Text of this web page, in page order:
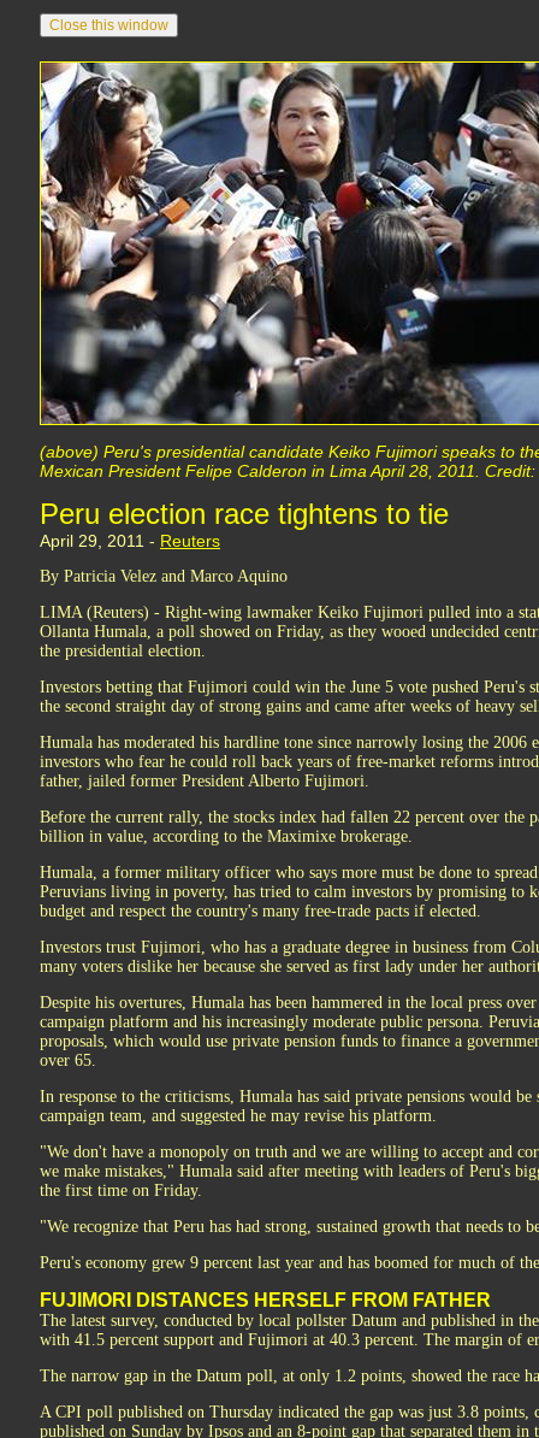
(above) Peru's presidential candidate Keiko Fujimori speaks to
Mexican President Felipe Calderon in Lima April 28, 2011.
Peru election race tightens to tie
April 29, 2011 - Reuters
By Patricia Velez and Marco Aquino
LIMA (Reuters) - Right-wing lawmaker Keiko Fujimori pulled into a
Ollanta Humala, a poll showed on Friday, as they wooed undecided
the presidential election.
Investors betting that Fujimori could win the June 5 vote pushed Peru's
the second straight day of strong gains and came after weeks of heavy
Humala has moderated his hardline tone since narrowly losing the 2006
investors who fear he could roll back years of free-market reforms
father, jailed former President Alberto Fujimori.
Before the current rally, the stocks index had fallen 22 percent over the
billion in value, according to the Maximixe brokerage.
Humala, a former military officer who says more must be done to
Peruvians living in poverty, has tried to calm investors by promising to
budget and respect the country's many free-trade pacts if elected.
Investors trust Fujimori, who has a graduate degree in business from
many voters dislike her because she served as first lady under her
Despite his overtures, Humala has been hammered in the local press
campaign platform and his increasingly moderate public persona.
proposals, which would use private pension funds to finance a
over 65.
In response to the criticisms, Humala has said private pensions would be
campaign team, and suggested he may revise his platform.
"We don't have a monopoly on truth and we are willing to accept and
we make mistakes," Humala said after meeting with leaders of Peru's
the first time on Friday.
"We recognize that Peru has had strong, sustained growth that needs to
Peru's economy grew 9 percent last year and has boomed for much of
FUJIMORI DISTANCES HERSELF FROM FATHER
The latest survey, conducted by local pollster Datum and published in
with 41.5 percent support and Fujimori at 40.3 percent. The margin of
The narrow gap in the Datum poll, at only 1.2 points, showed the race
A CPI poll published on Thursday indicated the gap was just 3.8
published on Sunday by Ipsos and an 8-point gap that separated them